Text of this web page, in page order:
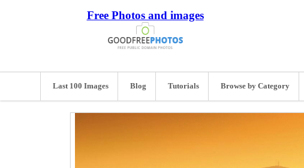
Free Photos and images
Last 100 Images Blog Tutorials Browse by Category